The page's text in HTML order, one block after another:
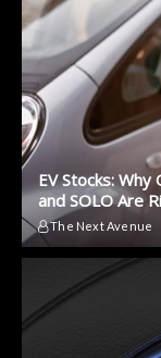
EV Stocks: Why
and SOLO Are
The Next Avenue